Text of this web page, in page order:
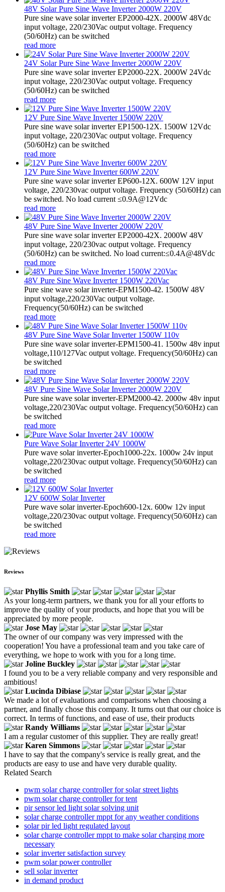
48V Solar Pure Sine Wave Inverter 2000W 220V
Pure sine wave solar inverter EP2000-42X. 2000W 48Vdc
input voltage, 220/230Vac output voltage. Frequency
(50/60Hz) can be switched
read more
24V Solar Pure Sine Wave Inverter 2000W 220V
Pure sine wave solar inverter EP2000-22X. 2000W 24Vdc
input voltage, 220/230Vac output voltage. Frequency
(50/60Hz) can be switched
read more
12V Pure Sine Wave Inverter 1500W 220V
Pure sine wave solar inverter EP1500-12X. 1500W 12Vdc
input voltage, 220/230Vac output voltage. Frequency
(50/60Hz) can be switched
read more
12V Pure Sine Wave Inverter 600W 220V
Pure sine wave solar inverter EP600-12X. 600W 12V input
voltage, 220/230vac output voltage. Frequency (50/60Hz) can
be switched. No load current ≤0.9A@12Vdc
read more
48V Pure Sine Wave Inverter 2000W 220V
Pure sine wave solar inverter EP2000-42X. 2000W 48V
input voltage, 220/230vac output voltage. Frequency
(50/60Hz) can be switched. No load current:≤0.4A@48Vdc
read more
48V Pure Sine Wave Inverter 1500W 220Vac
Pure sine wave solar inverter-EPM1500-42. 1500W 48V
input voltage,220/230Vac output voltage.
Frequency(50/60Hz) can be switched
read more
48V Pure Sine Wave Solar Inverter 1500W 110v
Pure sine wave solar inverter-EPM1500-41. 1500w 48v input
voltage,110/127Vac output voltage. Frequency(50/60Hz) can
be switched
read more
48V Pure Sine Wave Solar Inverter 2000W 220V
Pure sine wave solar inverter-EPM2000-42. 2000w 48v input
voltage,220/230Vac output voltage. Frequency(50/60Hz) can
be switched
read more
Pure Wave Solar Inverter 24V 1000W
Pure wave solar inverter-Epoch1000-22x. 1000w 24v input
voltage,220/230vac output voltage. Frequency(50/60Hz) can
be switched
read more
12V 600W Solar Inverter
Pure wave solar inverter-Epoch600-12x. 600w 12v input
voltage,220/230vac output voltage. Frequency(50/60Hz) can
be switched
read more
Reviews
Phyllis Smith
As your long-term partners, we thank you for all your efforts to
improve the quality of your products, and hope that you will be
appreciated by more people.
Jose May
The owner of our company was very impressed with the
cooperation! You have a professional team and you take care of
everything, we hope to work with you for a long time.
Joline Buckley
I found you to be a very reliable company and very responsible and
ambitious!
Lucinda Dibiase
We made a lot of evaluations and comparisons when choosing a
partner, and finally chose this company. It turns out that our choice is
correct. In terms of functions, and ease of use, their products
Randy Williams
I am a regular customer of this supplier. They are really great!
Karen Simmons
I have to say that the company's service is really great, and the
products are easy to use and have very durable quality.
Related Search
pwm solar charge controller for solar street lights
pwm solar charge controller for tent
pir sensor led light solar solving unit
solar charge controller mppt for any weather conditions
solar pir led light regulated layout
solar charge controller mppt to make solar charging more
necessary
solar inverter satisfaction survey
pwm solar power controller
sell solar inverter
in demand product